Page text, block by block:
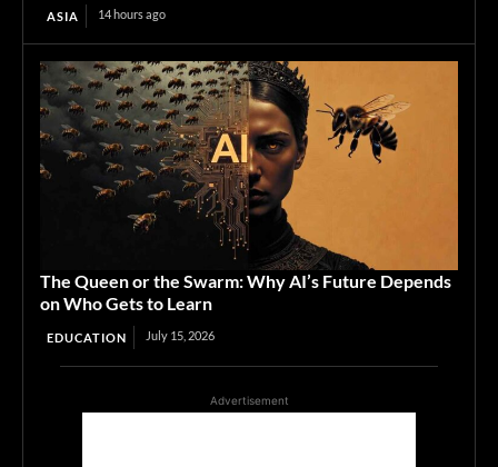
ASIA 14 hours ago
The Queen or the Swarm: Why AI’s Future Depends
on Who Gets to Learn
EDUCATION July 15, 2026
Advertisement